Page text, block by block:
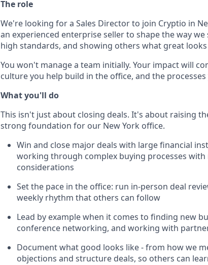
The role
We're looking for a Sales Director to join Cryptio in
an experienced enterprise seller to shape the way
high standards, and showing others what great looks
You won't manage a team initially. Your impact will
culture you help build in the office, and the
What you'll do
This isn't just about closing deals. It's about raising
strong foundation for our New York office.
Win and close major deals with large financial
working through complex buying processes
considerations
Set the pace in the office: run in-person deal
weekly rhythm that others can follow
Lead by example when it comes to finding new
conference networking, and working with
Document what good looks like - from how we
objections and structure deals, so others can